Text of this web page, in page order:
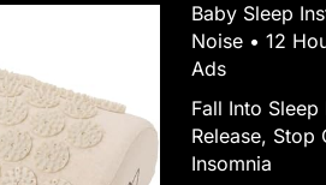
Baby Sleep
Noise • 12
Ads
Fall Into
Release, Stop
Insomnia